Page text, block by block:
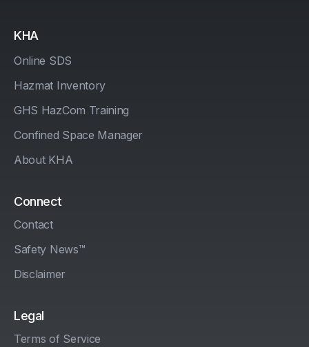
KHA
Online SDS
Hazmat Inventory
GHS HazCom Training
Confined Space Manager
About KHA
Connect
Contact
Safety News™
Disclaimer
Legal
Terms of Service